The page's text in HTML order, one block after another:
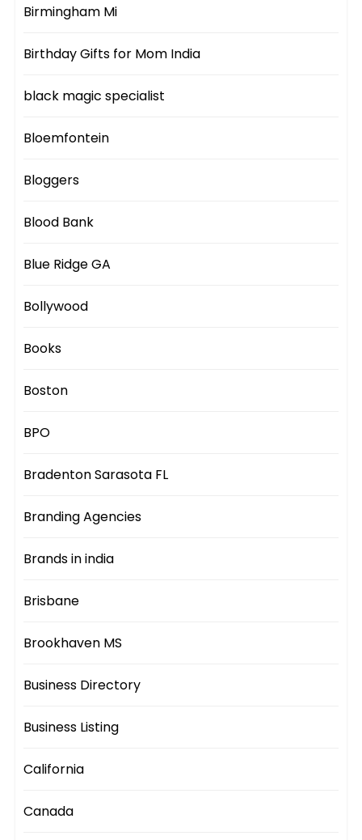
Birmingham Mi
Birthday Gifts for Mom India
black magic specialist
Bloemfontein
Bloggers
Blood Bank
Blue Ridge GA
Bollywood
Books
Boston
BPO
Bradenton Sarasota FL
Branding Agencies
Brands in india
Brisbane
Brookhaven MS
Business Directory
Business Listing
California
Canada